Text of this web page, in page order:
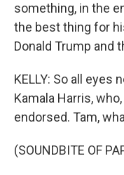
something, in the
the best thing for
Donald Trump and
KELLY: So all eyes
Kamala Harris,
endorsed. Tam,
(SOUNDBITE OF